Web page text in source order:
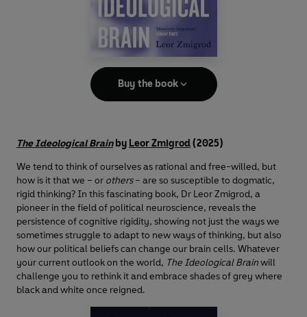
Buy the book
The Ideological Brainby Leor Zmigrod(2025)
We tend to think of ourselves as rational and free-willed, but
how is it that we – or others– are so susceptible to dogmatic,
rigid thinking? In this fascinating book, Dr Leor Zmigrod, a
pioneer in the field of political neuroscience, reveals the
persistence of cognitive rigidity, showing not just the ways we
sometimes struggle to adapt to new ways of thinking, but also
how our political beliefs can change our brain cells. Whatever
your current outlook on the world, The Ideological Brainwill
challenge you to rethink it and embrace shades of grey where
black and white once reigned.